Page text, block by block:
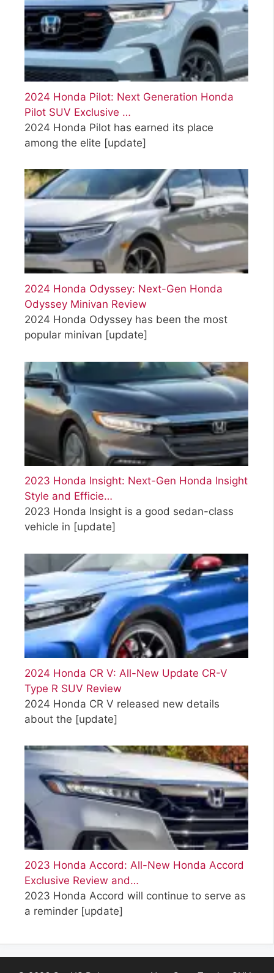
2024 Honda Pilot: Next Generation Honda
Pilot SUV Exclusive …
2024 Honda Pilot has earned its place
among the elite [update]
2024 Honda Odyssey: Next-Gen Honda
Odyssey Minivan Review
2024 Honda Odyssey has been the most
popular minivan [update]
2023 Honda Insight: Next-Gen Honda Insight
Style and Efficie…
2023 Honda Insight is a good sedan-class
vehicle in [update]
2024 Honda CR V: All-New Update CR-V
Type R SUV Review
2024 Honda CR V released new details
about the [update]
2023 Honda Accord: All-New Honda Accord
Exclusive Review and…
2023 Honda Accord will continue to serve as
a reminder [update]